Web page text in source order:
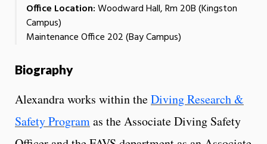
Office Location:Woodward Hall, Rm 20B (Kingston
Campus)
Maintenance Office 202 (Bay Campus)
Biography
Alexandra works within theDiving Research &
Safety Programas the Associate Diving Safety